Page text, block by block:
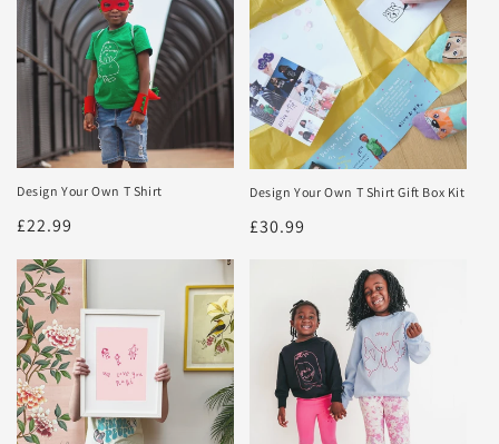
Design Your Own T Shirt
Regular
£22.99
Design Your Own T Shirt Gift Box Kit
Regular
£30.99